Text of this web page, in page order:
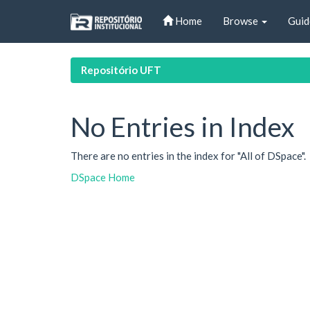
Home Browse
Repositório UFT
No Entries in Index
There are no entries in the index for "All of DSpace".
DSpace Home